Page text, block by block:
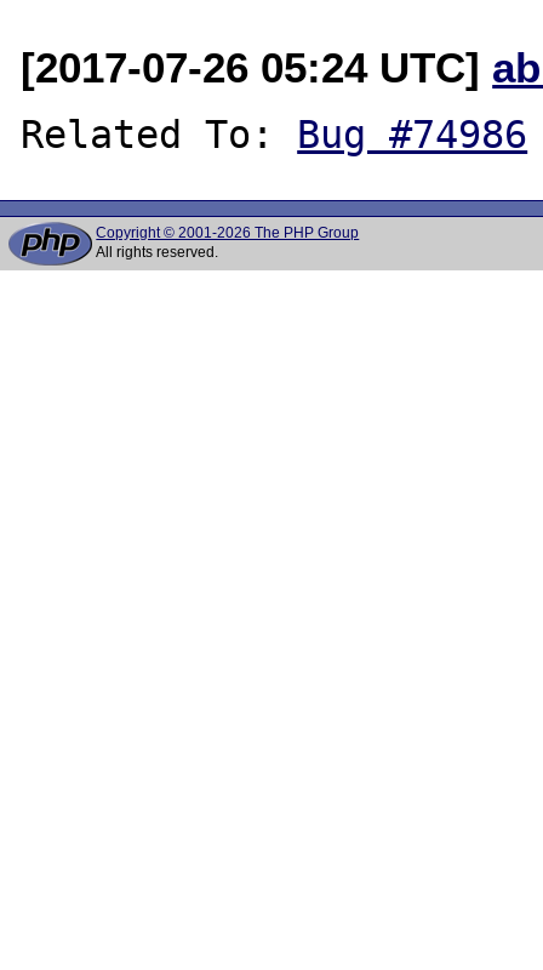
[2017-07-26 05:24 UTC]
Related To: Bug #74986
Copyright © 2001-2026 The PHP Group
All rights reserved.